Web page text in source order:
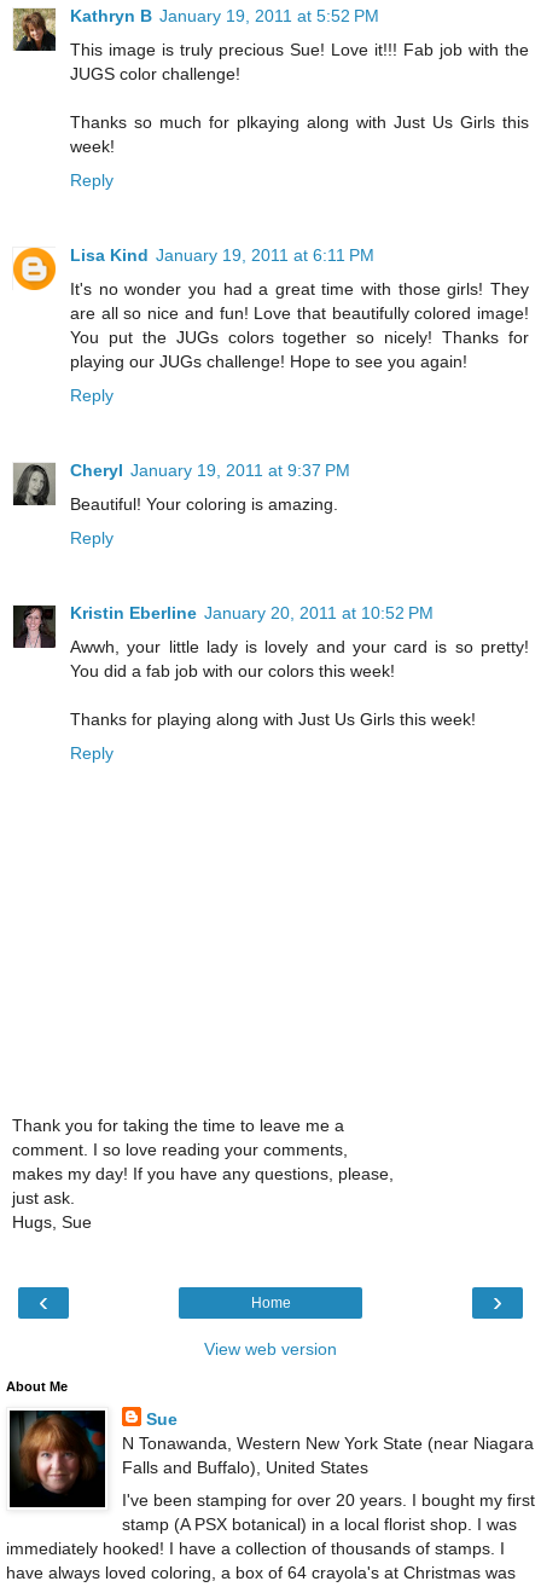
Kathryn B January 19, 2011 at 5:52 PM
This image is truly precious Sue! Love it!!! Fab job with the
JUGS color challenge!
Thanks so much for plkaying along with Just Us Girls this
week!
Reply
Lisa Kind January 19, 2011 at 6:11 PM
It's no wonder you had a great time with those girls! They
are all so nice and fun! Love that beautifully colored image!
You put the JUGs colors together so nicely! Thanks for
playing our JUGs challenge! Hope to see you again!
Reply
Cheryl January 19, 2011 at 9:37 PM
Beautiful! Your coloring is amazing.
Reply
Kristin Eberline January 20, 2011 at 10:52 PM
Awwh, your little lady is lovely and your card is so pretty!
You did a fab job with our colors this week!
Thanks for playing along with Just Us Girls this week!
Reply
Thank you for taking the time to leave me a
comment. I so love reading your comments,
makes my day! If you have any questions, please,
just ask.
Hugs, Sue
‹ ›
Home
View web version
About Me
Sue
N Tonawanda, Western New York State (near Niagara
Falls and Buffalo), United States
I've been stamping for over 20 years. I bought my first
stamp (A PSX botanical) in a local florist shop. I was
immediately hooked! I have a collection of thousands of stamps. I
have always loved coloring, a box of 64 crayola's at Christmas was